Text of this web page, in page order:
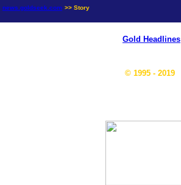
news.goldseek.com >> Story
Gold Headlines
© 1995 - 2019